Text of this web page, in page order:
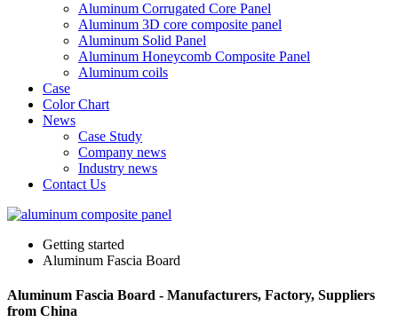
Aluminum Corrugated Core Panel
Aluminum 3D core composite panel
Aluminum Solid Panel
Aluminum Honeycomb Composite Panel
Aluminum coils
Case
Color Chart
News
Case Study
Company news
Industry news
Contact Us
Getting started
Aluminum Fascia Board
Aluminum Fascia Board - Manufacturers, Factory, Suppliers
from China